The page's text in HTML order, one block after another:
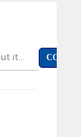
it...